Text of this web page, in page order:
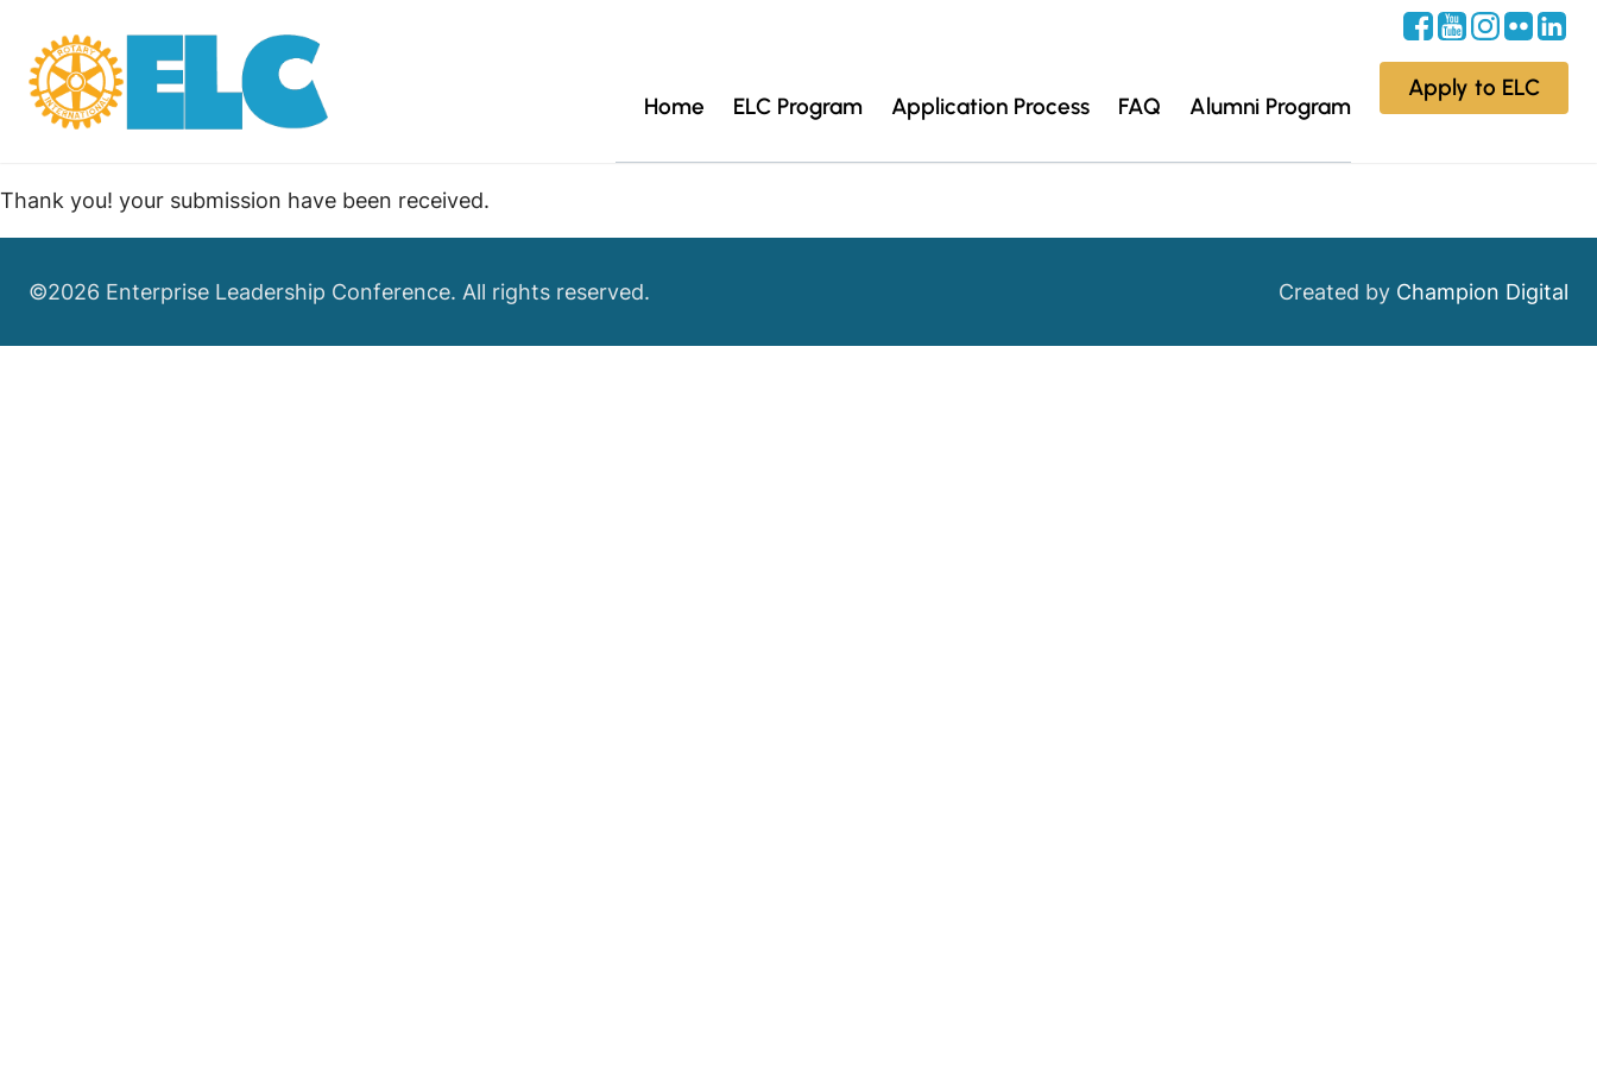
Home ELC Program Application Process FAQ Alumni Program
Apply to ELC
Thank you! your submission have been received.
©2026 Enterprise Leadership Conference. All rights reserved. Created by Champion Digital